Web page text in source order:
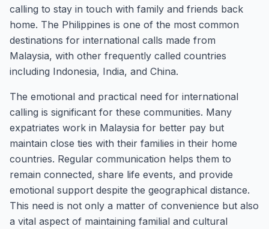
calling to stay in touch with family and friends back
home. The Philippines is one of the most common
destinations for international calls made from
Malaysia, with other frequently called countries
including Indonesia, India, and China.
The emotional and practical need for international
calling is significant for these communities. Many
expatriates work in Malaysia for better pay but
maintain close ties with their families in their home
countries. Regular communication helps them to
remain connected, share life events, and provide
emotional support despite the geographical distance.
This need is not only a matter of convenience but also
a vital aspect of maintaining familial and cultural